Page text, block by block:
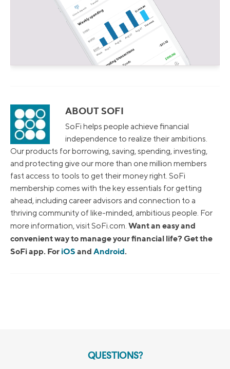
ABOUT SOFI
SoFi helps people achieve financial
independence to realize their ambitions.
Our products for borrowing, saving, spending, investing,
and protecting give our more than one million members
fast access to tools to get their money right. SoFi
membership comes with the key essentials for getting
ahead, including career advisors and connection to a
thriving community of like-minded, ambitious people. For
more information, visit SoFi.com. Want an easy and
convenient way to manage your financial life? Get the
SoFi app. For iOS and Android.
QUESTIONS?